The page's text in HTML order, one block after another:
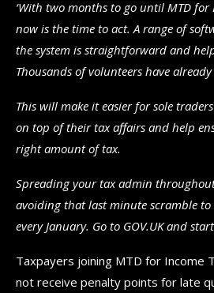
‘With two months to go until MTD for
now is the time to act. A range of
the system is straightforward and
Thousands of volunteers have
This will make it easier for sole
on top of their tax affairs and help
right amount of tax.
Spreading your tax admin
avoiding that last minute scramble
every January. Go to GOV.UK and
Taxpayers joining MTD for Income
not receive penalty points for late